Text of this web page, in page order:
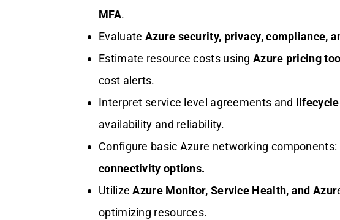
MFA.
Evaluate Azure security, privacy, compliance,
Estimate resource costs using Azure pricing
cost alerts.
Interpret service level agreements and
availability and reliability.
Configure basic Azure networking components:
connectivity options.
UtilizeAzure Monitor, Service Health, and Azur
optimizing resources.